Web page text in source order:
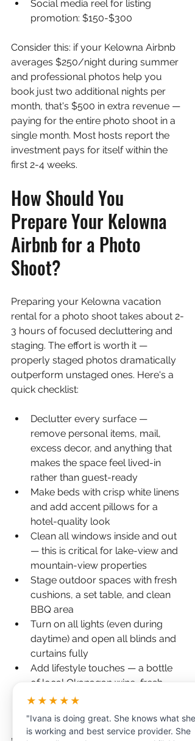
Social media reel for listing
promotion: $150-$300
Consider this: if your Kelowna Airbnb
averages $250/night during summer
and professional photos help you
book just two additional nights per
month, that's $500 in extra revenue —
paying for the entire photo shoot in a
single month. Most hosts report the
investment pays for itself within the
first 2-4 weeks.
How Should You
Prepare Your Kelowna
Airbnb for a Photo
Shoot?
Preparing your Kelowna vacation
rental for a photo shoot takes about 2-
3 hours of focused decluttering and
staging. The effort is worth it —
properly staged photos dramatically
outperform unstaged ones. Here's a
quick checklist:
Declutter every surface —
remove personal items, mail,
excess decor, and anything that
makes the space feel lived-in
rather than guest-ready
Make beds with crisp white linens
and add accent pillows for a
hotel-quality look
Clean all windows inside and out
— this is critical for lake-view and
mountain-view properties
Stage outdoor spaces with fresh
cushions, a set table, and clean
BBQ area
Turn on all lights (even during
daytime) and open all blinds and
curtains fully
Add lifestyle touches — a bottle
of local Okanagan wine, fresh
fruit, a coffee table book about
Kelowna
★★★★★
"Ivana is doing great. She knows what she
is working and best service provider. She